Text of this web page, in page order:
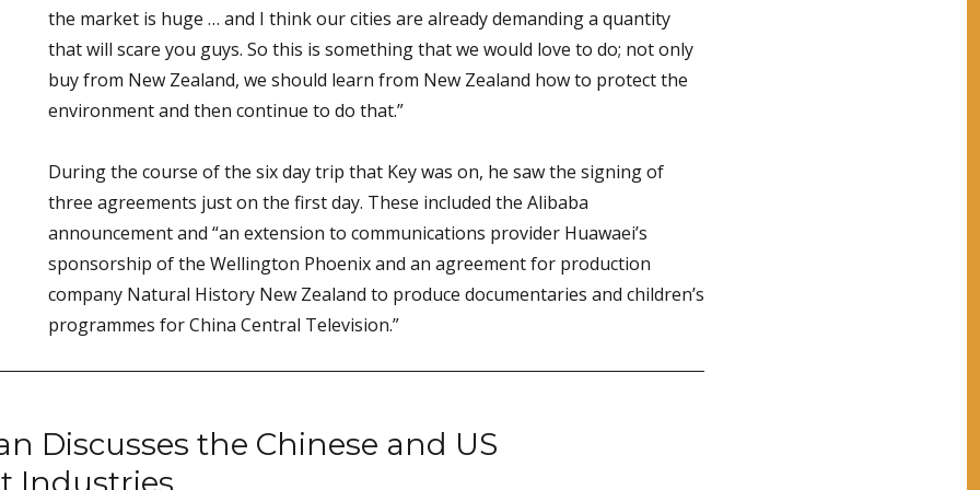
the market is huge … and I think our cities are already demanding a quantity
that will scare you guys. So this is something that we would love to do; not only
buy from New Zealand, we should learn from New Zealand how to protect the
environment and then continue to do that.”
During the course of the six day trip that Key was on, he saw the signing of
three agreements just on the first day. These included the Alibaba
announcement and “an extension to communications provider Huawaei’s
sponsorship of the Wellington Phoenix and an agreement for production
company Natural History New Zealand to produce documentaries and children’s
programmes for China Central Television.”
Discusses the Chinese and US